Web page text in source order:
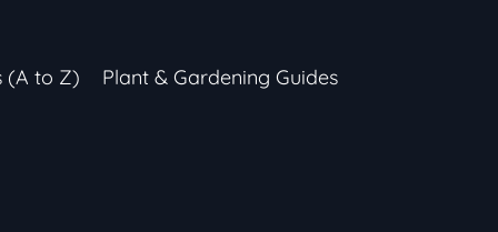
(A to Z) Plant & Gardening Guides